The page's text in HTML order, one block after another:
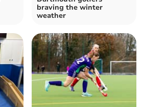
braving the winter
weather